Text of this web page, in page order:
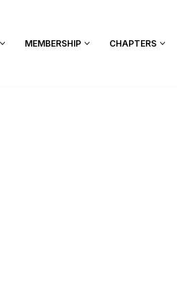
MEMBERSHIP CHAPTERS